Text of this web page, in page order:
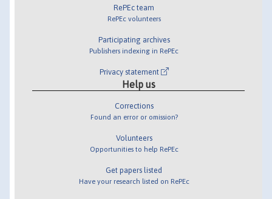
RePEc team
RePEc volunteers
Participating archives
Publishers indexing in RePEc
Privacy statement
Help us
Corrections
Found an error or omission?
Volunteers
Opportunities to help RePEc
Get papers listed
Have your research listed on RePEc